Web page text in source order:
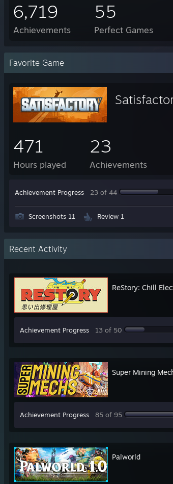
6,719
Achievements
55
Perfect Games
Favorite Game
471
Hours played
23
Achievements
Achievement Progress 23 of 44
Screenshots 11 Review 1
Recent Activity
ReStory: Chill
Achievement Progress 13 of 50
Super Mining
Achievement Progress 85 of 95
Palworld